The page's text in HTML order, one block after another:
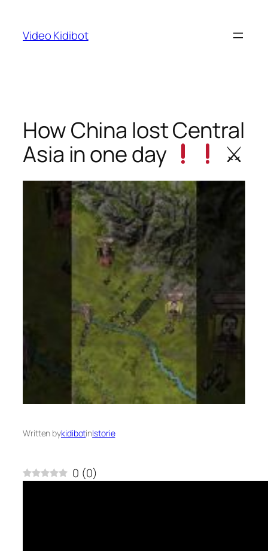
content
Video Kidibot
How China lost Central
Asia in one day
⚔
Written bykidibotinIstorie
0 (0)